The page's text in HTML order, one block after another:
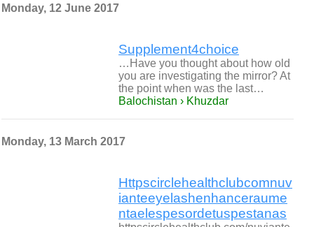
Monday, 12 June 2017
Supplement4choice
…Have you thought about how old
you are investigating the mirror? At
the point when was the last…
Balochistan › Khuzdar
Monday, 13 March 2017
Httpscirclehealthclubcomnuv
ianteeyelashenhanceraume
ntaelespesordetuspestanas